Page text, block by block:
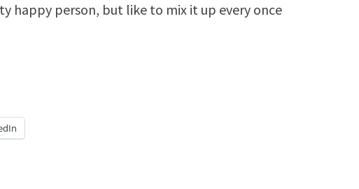
happy person, but like to mix it up every once